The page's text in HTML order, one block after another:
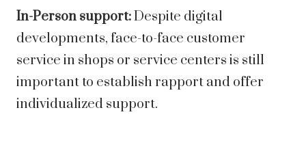
In-Person support:Despite digital
developments, face-to-face customer
service in shops or service centers is still
important to establish rapport and offer
individualized support.